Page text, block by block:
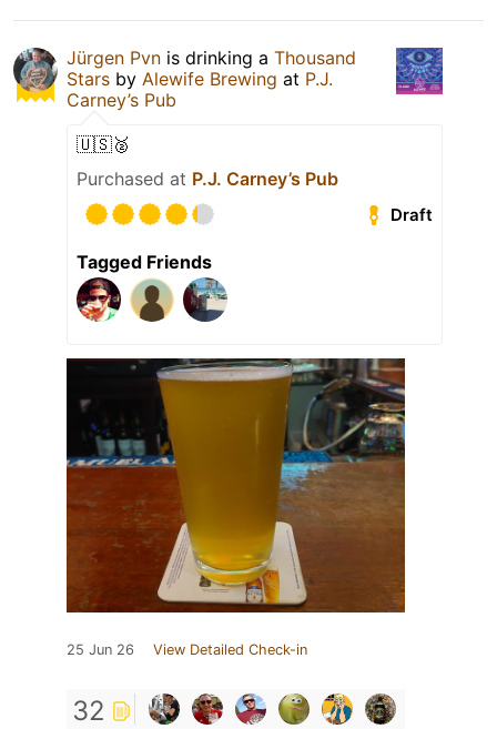
Jürgen Pvn is drinking a Thousand
Stars by Alewife Brewing at P.J.
Carney’s Pub
🇺🇸🥈
Purchased at P.J. Carney’s Pub
Draft
Tagged Friends
25 Jun 26 View Detailed Check-in
32